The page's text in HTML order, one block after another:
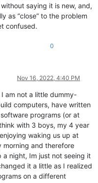
saying it is new, and,
as “close” to the problem
confused.
0
Nov 16, 2022, 4:40 PM
am not a little dummy-
computers, have written
programs (or at
with 3 boys, my 4 year
waking us up at
and therefore
a night, Im just not seeing it
it a little as I realized
on a different